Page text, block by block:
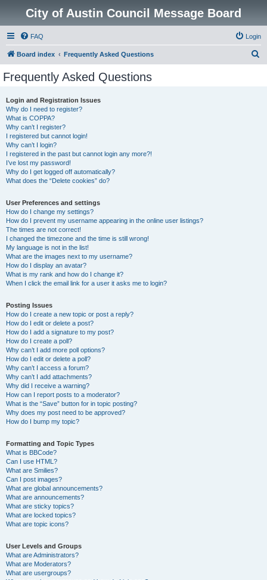
City of Austin Council Message Board
FAQ Login
Board index Frequently Asked Questions
Frequently Asked Questions
Login and Registration Issues
Why do I need to register?
What is COPPA?
Why can’t I register?
I registered but cannot login!
Why can’t I login?
I registered in the past but cannot login any more?!
I’ve lost my password!
Why do I get logged off automatically?
What does the “Delete cookies” do?
User Preferences and settings
How do I change my settings?
How do I prevent my username appearing in the online user listings?
The times are not correct!
I changed the timezone and the time is still wrong!
My language is not in the list!
What are the images next to my username?
How do I display an avatar?
What is my rank and how do I change it?
When I click the email link for a user it asks me to login?
Posting Issues
How do I create a new topic or post a reply?
How do I edit or delete a post?
How do I add a signature to my post?
How do I create a poll?
Why can’t I add more poll options?
How do I edit or delete a poll?
Why can’t I access a forum?
Why can’t I add attachments?
Why did I receive a warning?
How can I report posts to a moderator?
What is the “Save” button for in topic posting?
Why does my post need to be approved?
How do I bump my topic?
Formatting and Topic Types
What is BBCode?
Can I use HTML?
What are Smilies?
Can I post images?
What are global announcements?
What are announcements?
What are sticky topics?
What are locked topics?
What are topic icons?
User Levels and Groups
What are Administrators?
What are Moderators?
What are usergroups?